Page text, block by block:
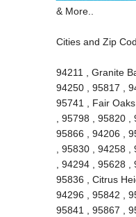
& More..
Cities and Zip
94211 , Granite
94250 , 95817 ,
95741 , Fair
, 95798 , 95820
95866 , 94206 ,
, 95830 , 94258
, 94294 , 95628
95836 , Citrus
94296 , 95842 ,
95841 , 95867 ,